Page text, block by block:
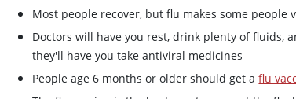
Most people recover, but flu makes some people
Doctors will have you rest, drink plenty of fluids,
they'll have you take antiviral medicines
People age 6 months or older should get aflu